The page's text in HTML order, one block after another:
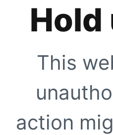
This
action